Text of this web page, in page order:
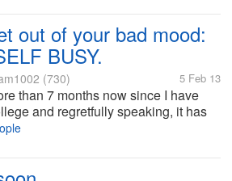
out of your bad mood:
BUSY.
(730) 5 Feb 13
than 7 months now since I have
and regretfully speaking, it has
I am finding hard to survive in